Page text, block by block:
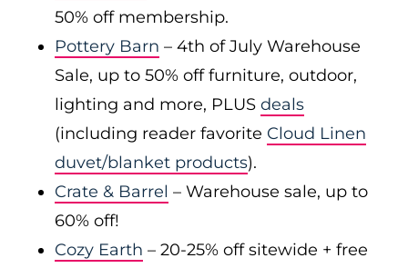
50% off membership.
Pottery Barn – 4th of July Warehouse
Sale, up to 50% off furniture, outdoor,
lighting and more, PLUS deals
(including reader favorite Cloud Linen
duvet/blanket products).
Crate & Barrel – Warehouse sale, up to
60% off!
Cozy Earth – 20-25% off sitewide + free